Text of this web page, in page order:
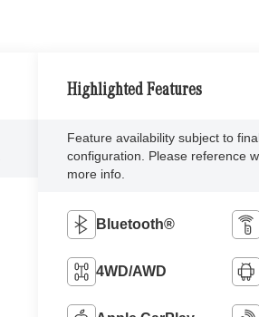
Highlighted Features
Feature availability subject to
configuration. Please reference
more info.
Bluetooth®
4WD/AWD